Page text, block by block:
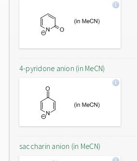
4-pyridone anion (in MeCN)
saccharin anion (in MeCN)